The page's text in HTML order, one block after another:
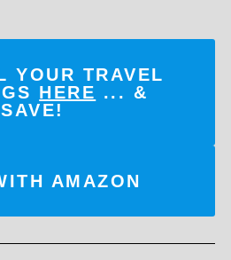
YOUR TRAVEL
HERE ... &
SAVE!
AMAZON